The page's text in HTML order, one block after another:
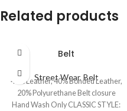
Related products
Belt
Street Wear, Belt
40% Leather, 40% Bonded Leather,
20% Polyurethane Belt closure
Hand Wash Only CLASSIC STYLE: